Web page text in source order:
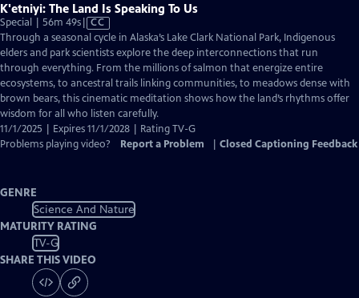
K'etniyi: The Land Is Speaking To Us
Special | 56m 49sVideo
has
Closed
Captions
CC
Through a seasonal cycle in Alaska’s Lake Clark National Park, Indigenous
elders and park scientists explore the deep interconnections that run
through everything. From the millions of salmon that energize entire
ecosystems, to ancestral trails linking communities, to meadows dense with
brown bears, this cinematic meditation shows how the land’s rhythms offer
wisdom for all who listen carefully.
11/1/2025 | Expires 11/1/2028 | Rating TV-G
Problems playing video?
Report a Problem Closed Captioning Feedback
GENRE
Science And Nature
MATURITY RATING
TV-G
SHARE THIS VIDEO